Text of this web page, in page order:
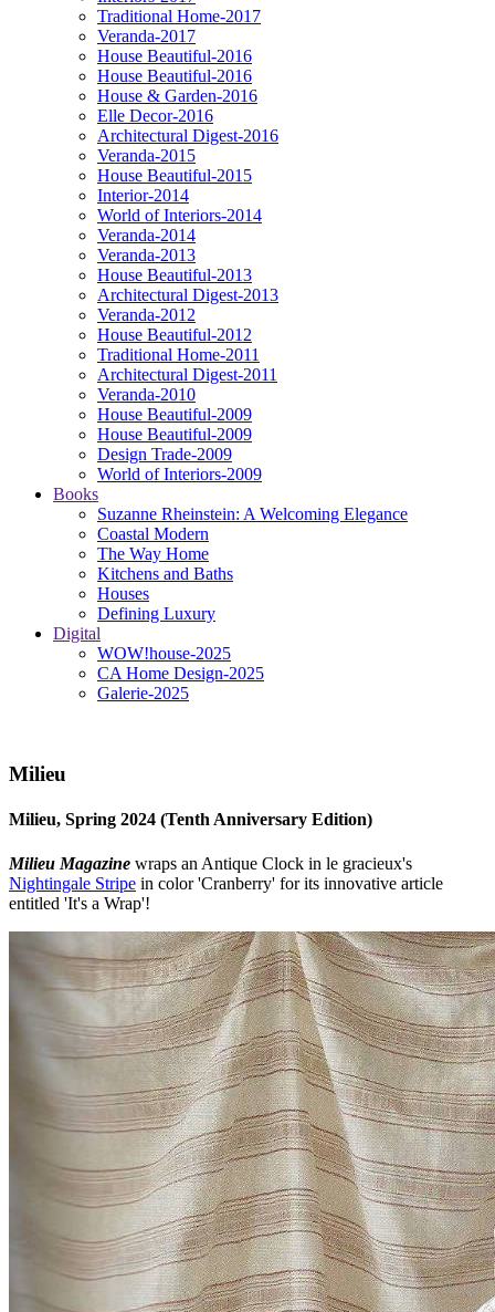
Traditional Home-2017
Veranda-2017
House Beautiful-2016
House Beautiful-2016
House & Garden-2016
Elle Decor-2016
Architectural Digest-2016
Veranda-2015
House Beautiful-2015
Interior-2014
World of Interiors-2014
Veranda-2014
Veranda-2013
House Beautiful-2013
Architectural Digest-2013
Veranda-2012
House Beautiful-2012
Traditional Home-2011
Architectural Digest-2011
Veranda-2010
House Beautiful-2009
House Beautiful-2009
Design Trade-2009
World of Interiors-2009
Books
Suzanne Rheinstein: A Welcoming Elegance
Coastal Modern
The Way Home
Kitchens and Baths
Houses
Defining Luxury
Digital
WOW!house-2025
CA Home Design-2025
Galerie-2025
Milieu
Milieu, Spring 2024 (Tenth Anniversary Edition)
Milieu Magazine wraps an Antique Clock in le gracieux's
Nightingale Stripe in color 'Cranberry' for its innovative article
entitled 'It's a Wrap'!